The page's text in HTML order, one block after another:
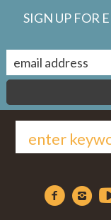
SIGN UP FOR